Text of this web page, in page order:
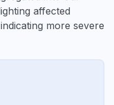
affected
more severe